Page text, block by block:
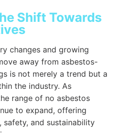
Shift Towards
changes and growing
away from asbestos-
is not merely a trend but a
the industry. As
range of no asbestos
to expand, offering
and sustainability